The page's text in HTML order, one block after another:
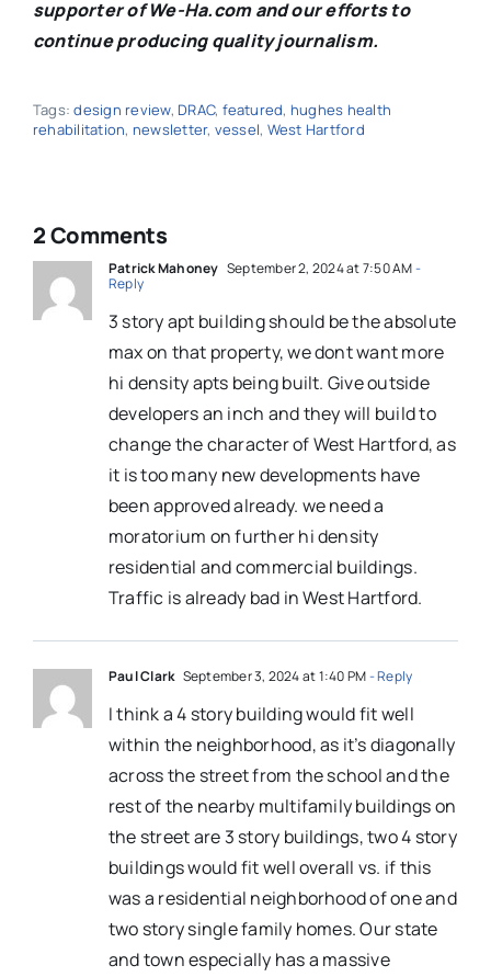
supporter of We-Ha.com and our efforts to
continue producing quality journalism.
Tags:design review, DRAC, featured, hughes health
rehabilitation, newsletter, vessel, West Hartford
2 Comments
Patrick Mahoney September 2, 2024 at 7:50 AM-
Reply
3 story apt building should be the absolute
max on that property, we dont want more
hi density apts being built. Give outside
developers an inch and they will build to
change the character of West Hartford, as
it is too many new developments have
been approved already. we need a
moratorium on further hi density
residential and commercial buildings.
Traffic is already bad in West Hartford.
Paul Clark September 3, 2024 at 1:40 PM- Reply
I think a 4 story building would fit well
within the neighborhood, as it’s diagonally
across the street from the school and the
rest of the nearby multifamily buildings on
the street are 3 story buildings, two 4 story
buildings would fit well overall vs. if this
was a residential neighborhood of one and
two story single family homes. Our state
and town especially has a massive